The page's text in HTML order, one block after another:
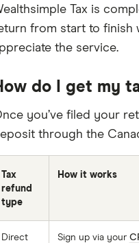
Tax is
from start to finish
the service.
do I get my
you’ve filed your
through the
Tax
refund
type
How it works
Direct
Sign up via your